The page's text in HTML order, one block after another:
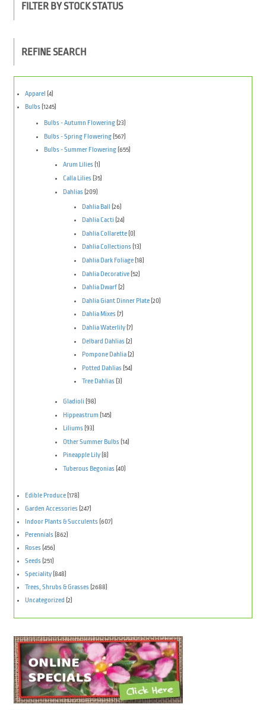
FILTER BY STOCK STATUS
REFINE SEARCH
Apparel
(4)
Bulbs (1245)
Bulbs - Autumn Flowering (23)
Bulbs - Spring Flowering(567)
Bulbs - Summer Flowering (655)
Arum Lilies (1)
Calla Lilies (35)
Dahlias (209)
Dahlia Ball (26)
Dahlia Cacti (24)
Dahlia Collarette(0)
Dahlia Collections (13)
Dahlia Dark Foliage(18)
Dahlia Decorative(52)
Dahlia Dwarf (2)
Dahlia Giant Dinner Plate(20)
Dahlia Mixes (7)
Dahlia Waterlily(7)
Delbard Dahlias (2)
Pompone Dahlia (2)
Potted Dahlias (54)
Tree Dahlias (3)
Gladioli (98)
Hippeastrum (145)
Liliums (93)
Other Summer Bulbs (14)
Pineapple Lily (8)
Tuberous Begonias (40)
Edible Produce (178)
Garden Accessories (247)
Indoor Plants & Succulents (607)
Perennials (862)
Roses (456)
Seeds (251)
Speciality (848)
Trees, Shrubs & Grasses (2688)
Uncategorized (2)